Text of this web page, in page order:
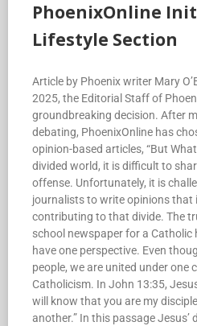
PhoenixOnline
Lifestyle Section
Article by Phoenix writer Mary
2025, the Editorial Staff of
groundbreaking decision. After
debating, PhoenixOnline has
opinion-based articles, “But
divided world, it is difficult to
offense. Unfortunately, it is
journalists to write opinions that
contributing to that divide. The
school newspaper for a Catholic
have one perspective. Even
people, we are united under one
Catholicism. In John 13:35,
will know that you are my
another.” In this passage Jesus’